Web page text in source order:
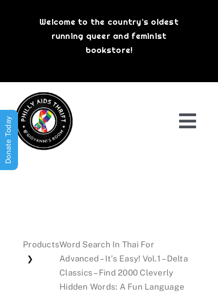
Welcome to the country’s oldest
running queer and feminist
bookstore!
Events
Products
❯
Word Search In Thai For
Advanced – It’s Easy! Vol.1 – Delta
Classics – Find 2000 Cleverly
Hidden Words: A Fun Language
Donate Today